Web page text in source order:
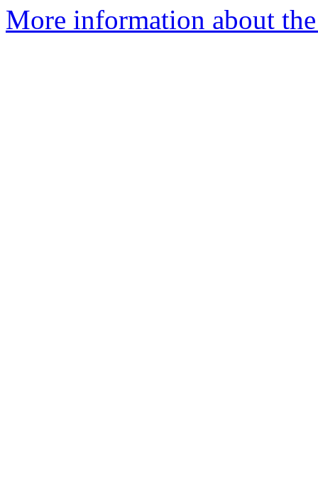
More information about